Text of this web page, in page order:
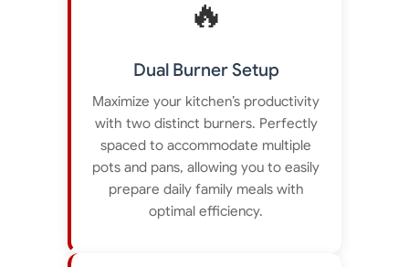
🔥
Dual Burner Setup
Maximize your kitchen’s productivity
with two distinct burners. Perfectly
spaced to accommodate multiple
pots and pans, allowing you to easily
prepare daily family meals with
optimal efficiency.